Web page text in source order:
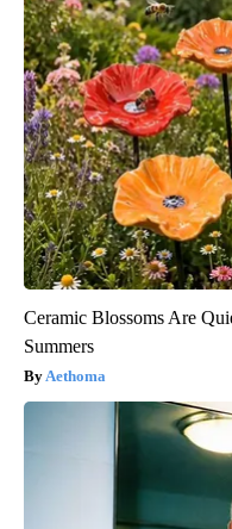
Ceramic Blossoms Are
Summers
Aethoma